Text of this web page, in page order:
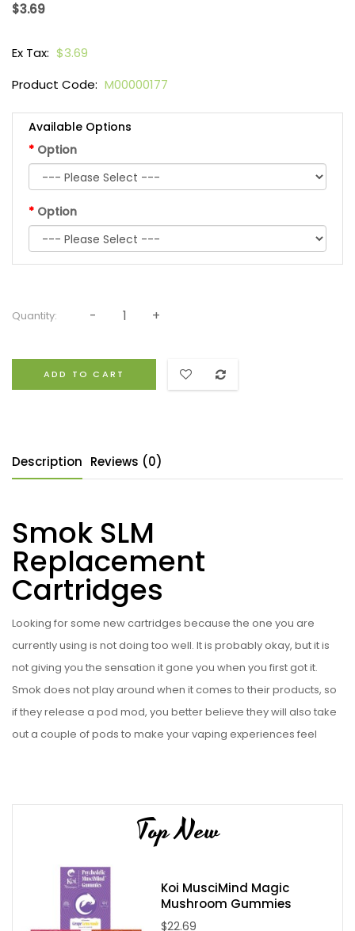
$3.69
Ex Tax: $3.69
Product Code: M00000177
Available Options
Option
Option
Quantity:
ADD TO CART
Description Reviews (0)
Smok SLM
Replacement
Cartridges
Looking for some new cartridges because the one you are
currently using is not doing too well. It is probably okay, but it is
not giving you the sensation it gone you when you first got it.
Smok does not play around when it comes to their products, so
if they release a pod mod, you better believe they will also take
out a couple of pods to make your vaping experiences feel
piece of art that you will not like to get rid of just because your
pod is not giving you what you need. This set of cartridges is
going to contain five, so you will not have to start planning your
next purchase anytime soon. The cartridge is going to have a
capacity of 0.8ml, which is good enough to allow you to
appreciate your vape juices. The pods will be available with one
Top New
Koi MusciMind Magic
Mushroom Gummies
$22.69